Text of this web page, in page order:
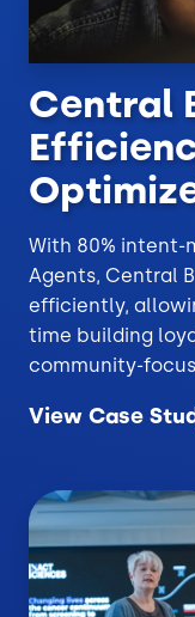
Central
With 80% intent-
Agents, Central
efficiently,
time building
community-
View Case